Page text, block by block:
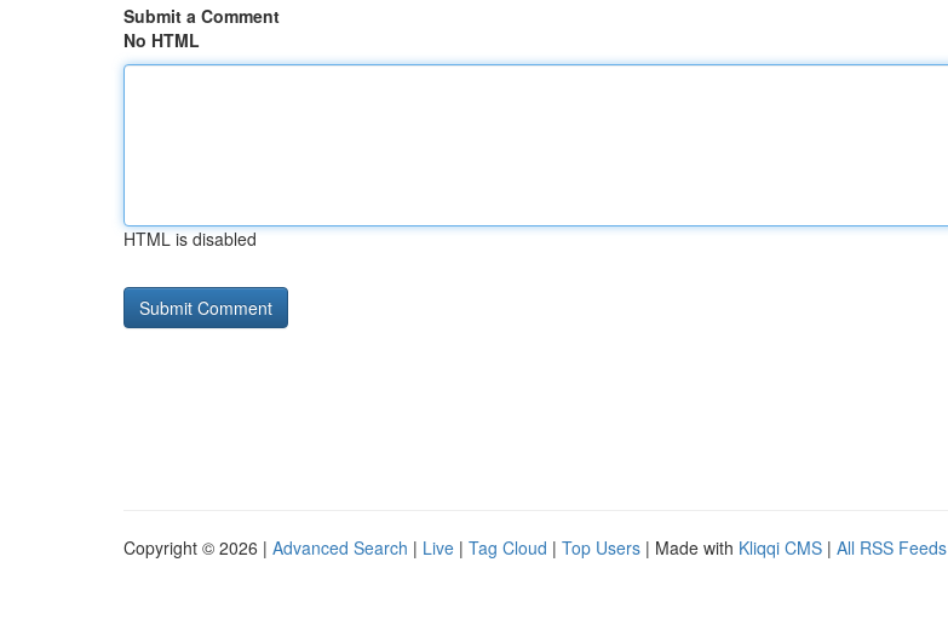
Submit a Comment
No HTML
HTML is disabled
Copyright © 2026 | Advanced Search | Live | Tag Cloud | Top Users | Made with Kliqqi CMS | All RSS Feeds